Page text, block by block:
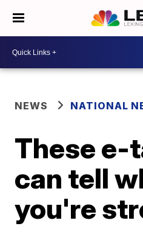
NEWS NATIONAL
These e-
can tell
you're